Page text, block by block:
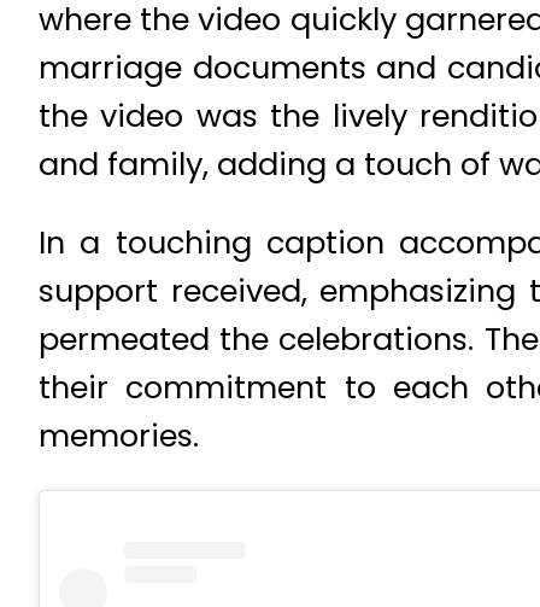
where the video quickly
marriage documents and
the video was the lively
and family, adding a touch of
In a touching caption
support received,
permeated the celebrations.
their commitment to each
memories.